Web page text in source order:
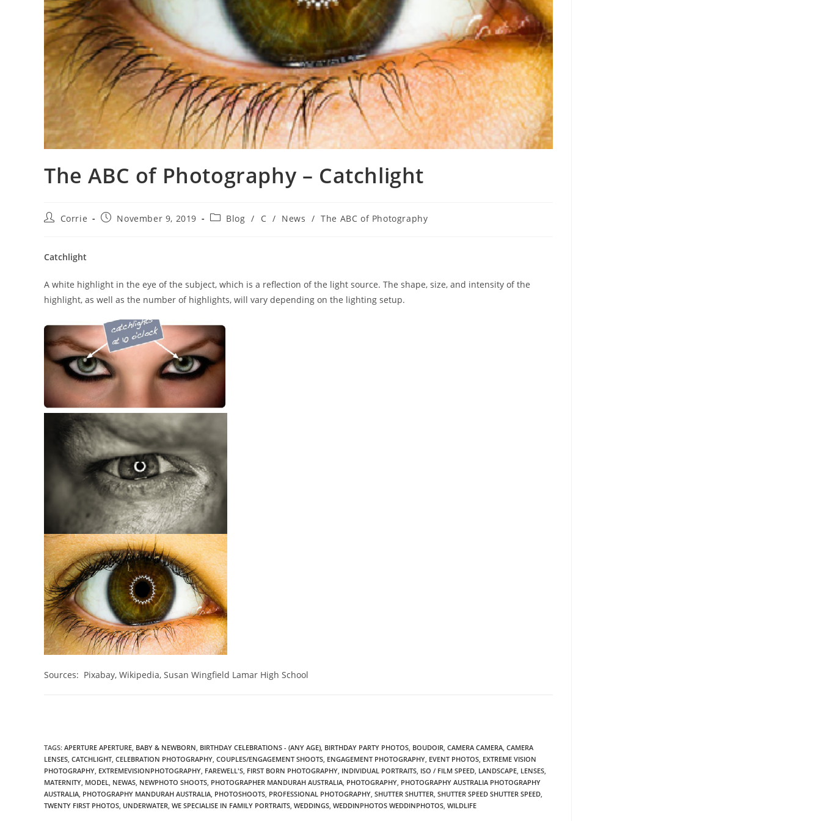
The ABC of Photography – Catchlight
PostCorrie
PostNovember 9, 2019
PostBlog / C / News / The ABC of Photography
Catchlight
A white highlight in the eye of the subject, which is a reflection of the light source. The shape, size, and intensity of the
highlight, as well as the number of highlights, will vary depending on the lighting setup.
Sources: Pixabay, Wikipedia, Susan Wingfield Lamar High School
TAGS: APERTURE APERTURE, BABY & NEWBORN, BIRTHDAY CELEBRATIONS - (ANY AGE), BIRTHDAY PARTY PHOTOS, BOUDOIR, CAMERA CAMERA, CAMERA
LENSES, CATCHLIGHT, CELEBRATION PHOTOGRAPHY, COUPLES/ENGAGEMENT SHOOTS, ENGAGEMENT PHOTOGRAPHY, EVENT PHOTOS, EXTREME VISION
PHOTOGRAPHY, EXTREMEVISIONPHOTOGRAPHY, FAREWELL'S, FIRST BORN PHOTOGRAPHY, INDIVIDUAL PORTRAITS, ISO / FILM SPEED, LANDSCAPE, LENSES,
MATERNITY, MODEL, NEWAS, NEWPHOTO SHOOTS, PHOTOGRAPHER MANDURAH AUSTRALIA, PHOTOGRAPHY, PHOTOGRAPHY AUSTRALIA PHOTOGRAPHY
AUSTRALIA, PHOTOGRAPHY MANDURAH AUSTRALIA, PHOTOSHOOTS, PROFESSIONAL PHOTOGRAPHY, SHUTTER SHUTTER, SHUTTER SPEED SHUTTER SPEED,
TWENTY FIRST PHOTOS, UNDERWATER, WE SPECIALISE IN FAMILY PORTRAITS, WEDDINGS, WEDDINPHOTOS WEDDINPHOTOS, WILDLIFE